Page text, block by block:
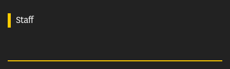
Staff